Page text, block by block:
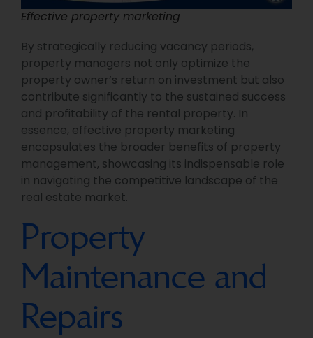
Effective property marketing
By strategically reducing vacancy periods,
property managers not only optimize the
property owner’s return on investment but also
contribute significantly to the sustained success
and profitability of the rental property. In
essence, effective property marketing
encapsulates the broader benefits of property
management, showcasing its indispensable role
in navigating the competitive landscape of the
real estate market.
Property
Maintenance and
Repairs